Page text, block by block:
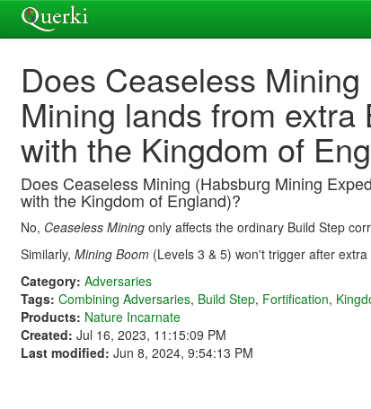
Does Ceaseless
Mining lands from
with the Kingdom of
Does Ceaseless Mining (Habsburg Mining
with the Kingdom of England)?
No, Ceaseless Mining only affects the ordinary Build Step
Similarly, Mining Boom (Levels 3 & 5) won't trigger after
Category: Adversaries
Tags: Combining Adversaries, Build Step, Fortification,
Products: Nature Incarnate
Created: Jul 16, 2023, 11:15:09 PM
Last modified: Jun 8, 2024, 9:54:13 PM